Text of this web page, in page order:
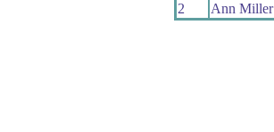
2 Ann Miller